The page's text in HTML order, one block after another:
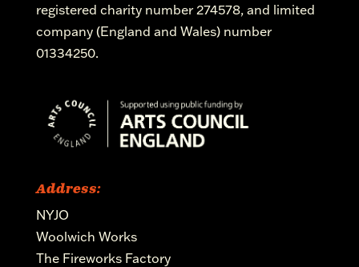
registered charity number 274578, and limited
company (England and Wales) number
01334250.
Address:
NYJO
Woolwich Works
The Fireworks Factory